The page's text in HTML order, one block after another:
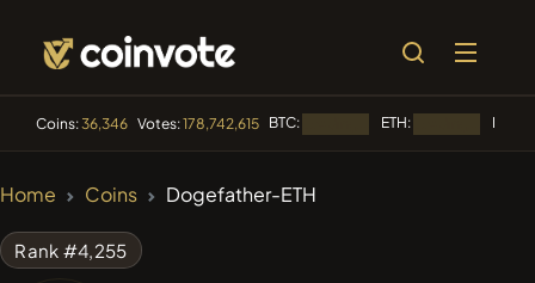
Coins:36,346 Votes:178,742,615 BTC: ETH: BNB:
Home Coins Dogefather-ETH
Rank #4,255